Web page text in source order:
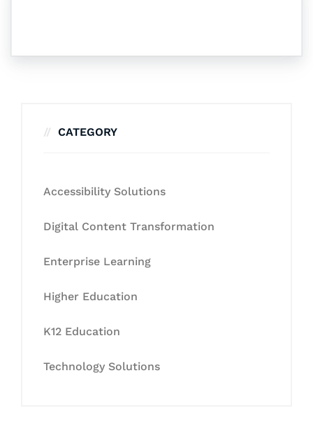
CATEGORY
Accessibility Solutions
Digital Content Transformation
Enterprise Learning
Higher Education
K12 Education
Technology Solutions